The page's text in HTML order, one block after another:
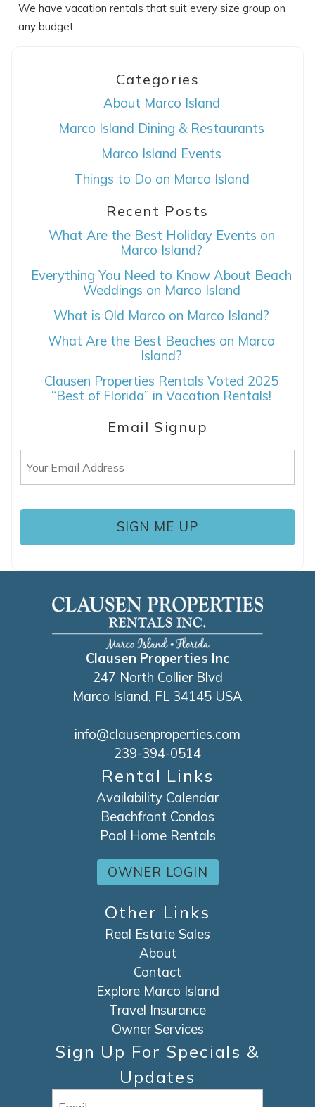
We have vacation rentals that suit every size group on
any budget.
Categories
About Marco Island
Marco Island Dining & Restaurants
Marco Island Events
Things to Do on Marco Island
Recent Posts
What Are the Best Holiday Events on
Marco Island?
Everything You Need to Know About Beach
Weddings on Marco Island
What is Old Marco on Marco Island?
What Are the Best Beaches on Marco
Island?
Clausen Properties Rentals Voted 2025
“Best of Florida” in Vacation Rentals!
Email Signup
Clausen Properties Inc
247 North Collier Blvd
Marco Island, FL 34145 USA
info@clausenproperties.com
239-394-0514
Rental Links
Availability Calendar
Beachfront Condos
Pool Home Rentals
OWNER LOGIN
Other Links
Real Estate Sales
About
Contact
Explore Marco Island
Travel Insurance
Owner Services
Sign Up For Specials &
Updates